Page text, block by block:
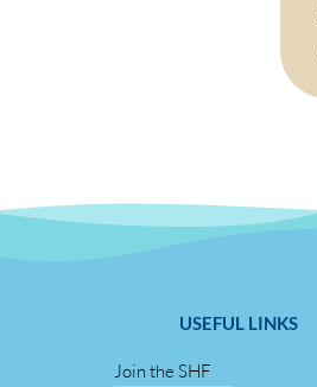
USEFUL LINKS
Join the SHF